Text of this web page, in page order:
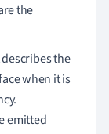
the
the
when it is
emitted